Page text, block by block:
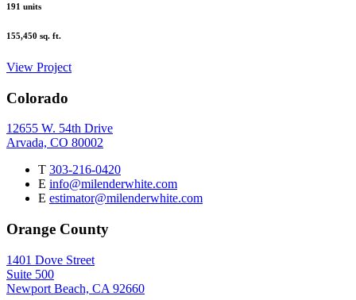
191 units
155,450 sq. ft.
View Project
Colorado
12655 W. 54th Drive
Arvada, CO 80002
T 303-216-0420
E info@milenderwhite.com
E estimator@milenderwhite.com
Orange County
1401 Dove Street
Suite 500
Newport Beach, CA 92660